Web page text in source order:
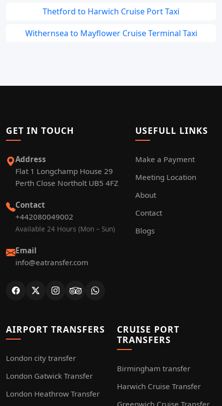
Thetford to Harwich Cruise Port Taxi
Withernsea to Mayflower Cruise Terminal Taxi
GET IN TOUCH
Address
Flat 1 Longchamp House 29
Perth Close Northolt UB5 4FZ
Contact
+442080049002
Available 24 Hours (Mon – Sun)
Email
info@eatransfer.com
USEFULL LINKS
Make a Payment
Meeting Location
About
Contact
Blogs
AIRPORT TRANSFERS
London city transfer
London Gatwick Transfer
London Heathrow Transfer
CRUISE PORT
TRANSFERS
Birmingham transfer
Harwich Cruise Transfer
Greenwich Cruise Transfer